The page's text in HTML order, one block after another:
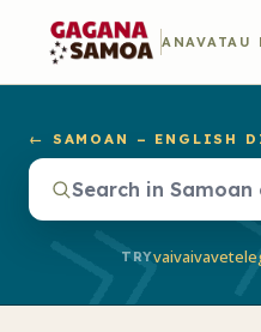
ANAVATAU
← SAMOAN – ENGLISH
TRYvaivaivave